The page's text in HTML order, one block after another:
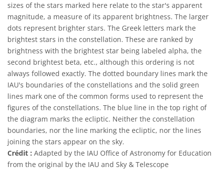
sizes of the stars marked here relate to the star's apparent
magnitude, a measure of its apparent brightness. The larger
dots represent brighter stars. The Greek letters mark the
brightest stars in the constellation. These are ranked by
brightness with the brightest star being labeled alpha, the
second brightest beta, etc., although this ordering is not
always followed exactly. The dotted boundary lines mark the
IAU's boundaries of the constellations and the solid green
lines mark one of the common forms used to represent the
figures of the constellations. The blue line in the top right of
the diagram marks the ecliptic. Neither the constellation
boundaries, nor the line marking the ecliptic, nor the lines
joining the stars appear on the sky.
Crédit : Adapted by the IAU Office of Astronomy for Education
from the original by the IAU and Sky & Telescope